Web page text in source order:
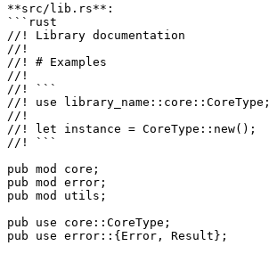
**src/lib.rs**:
```rust
//! Library documentation
//!
//! # Examples
//!
//! ```
//! use library_name::core::CoreType;
//!
//! let instance = CoreType::new();
//! ```
pub mod core;
pub mod error;
pub mod utils;
pub use core::CoreType;
pub use error::{Error, Result};